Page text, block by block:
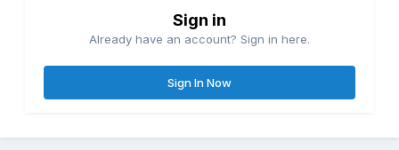
Sign in
Already have an account? Sign in here.
Sign In Now